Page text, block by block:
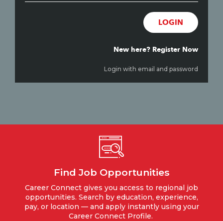
New here? Register Now
LOGIN
Login with email and password
Find Job Opportunities
Career Connect gives you access to regional job
opportunities. Search by education, experience,
pay, or location — and apply instantly using your
Career Connect Profile.